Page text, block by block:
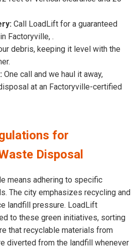
Call LoadLift for a guaranteed
Factoryville, .
debris, keeping it level with the
One call and we haul it away,
at an Factoryville-certified
for
Disposal
means adhering to specific
The city emphasizes recycling and
landfill pressure. LoadLift
to these green initiatives, sorting
that recyclable materials from
diverted from the landfill whenever